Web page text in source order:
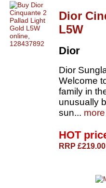
Dior
L5W
Dior
Dior
Welcome
family in
unusually
sun...
HOT
RRP